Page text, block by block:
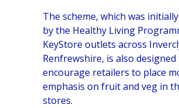
The scheme, which was
by the Healthy Living
KeyStore outlets across
Renfrewshire, is also designed
encourage retailers to place
emphasis on fruit and veg in
stores.